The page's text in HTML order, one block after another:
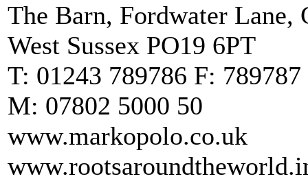
The Barn, Fordwater Lane,
West Sussex PO19 6PT
T: 01243 789786 F: 789787
M: 07802 5000 50
www.markopolo.co.uk